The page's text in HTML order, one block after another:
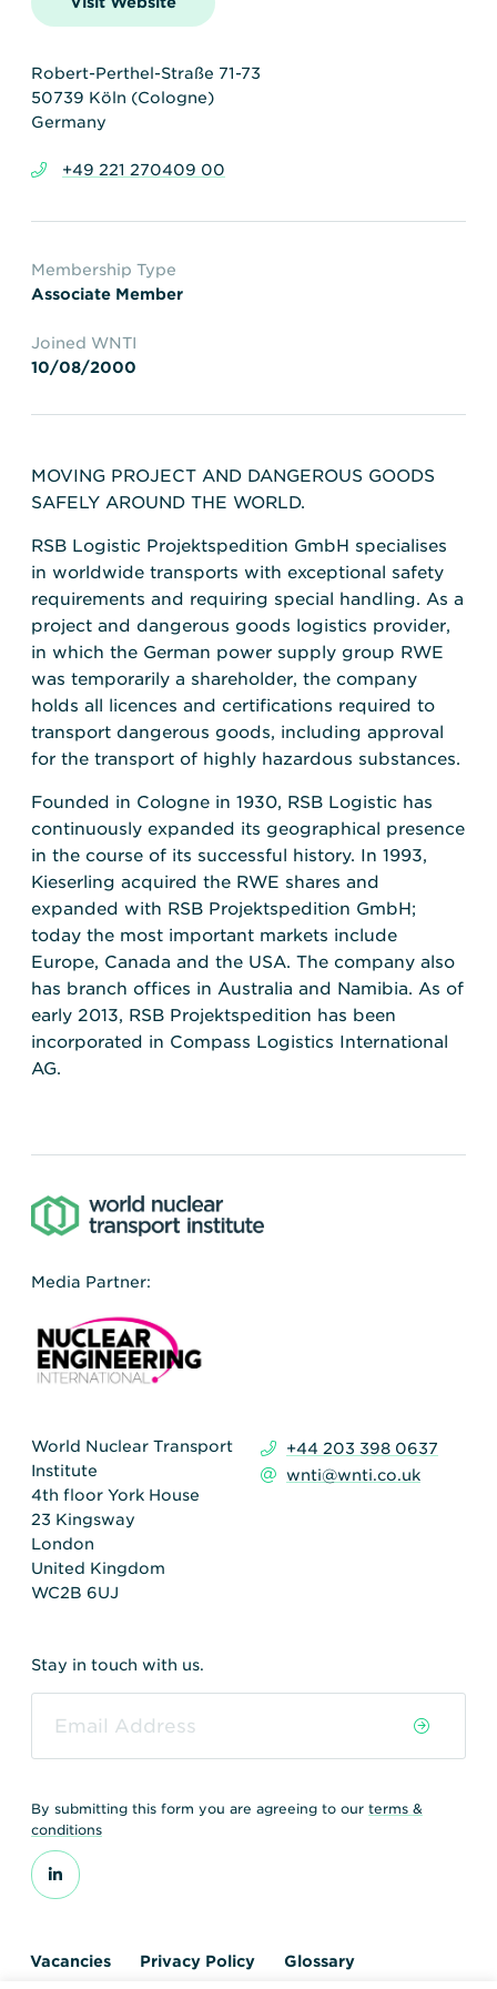
Transportation
Shipments
Robert-Perthel-Straße 71-73
50739 Köln (Cologne)
Germany
+49 221 270409 00
Membership Type
Associate Member
Joined WNTI
10/08/2000
MOVING PROJECT AND DANGEROUS GOODS
SAFELY AROUND THE WORLD.
RSB Logistic Projektspedition GmbH specialises
in worldwide transports with exceptional safety
requirements and requiring special handling. As a
project and dangerous goods logistics provider,
in which the German power supply group RWE
was temporarily a shareholder, the company
holds all licences and certifications required to
transport dangerous goods, including approval
for the transport of highly hazardous substances.
Founded in Cologne in 1930, RSB Logistic has
continuously expanded its geographical presence
in the course of its successful history. In 1993,
Kieserling acquired the RWE shares and
expanded with RSB Projektspedition GmbH;
today the most important markets include
Europe, Canada and the USA. The company also
has branch offices in Australia and Namibia. As of
early 2013, RSB Projektspedition has been
incorporated in Compass Logistics International
AG.
Media Partner:
World Nuclear Transport
Institute
4th floor York House
23 Kingsway
London
United Kingdom
WC2B 6UJ
+44 203 398 0637
wnti@wnti.co.uk
Stay in touch with us.
By submitting this form you are agreeing to our terms &
conditions
Vacancies Privacy Policy
Glossary